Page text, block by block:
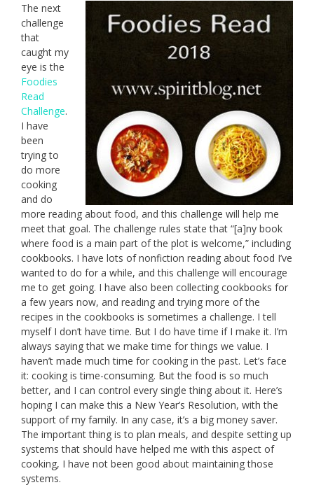
The next
challenge
that
caught my
eye is the
Foodies
Read
Challenge.
I have
been
trying to
do more
cooking
and do
more reading about food, and this challenge will help me
meet that goal. The challenge rules state that “[a]ny book
where food is a main part of the plot is welcome,” including
cookbooks. I have lots of nonfiction reading about food I’ve
wanted to do for a while, and this challenge will encourage
me to get going. I have also been collecting cookbooks for
a few years now, and reading and trying more of the
recipes in the cookbooks is sometimes a challenge. I tell
myself I don’t have time. But I do have time if I make it. I’m
always saying that we make time for things we value. I
haven’t made much time for cooking in the past. Let’s face
it: cooking is time-consuming. But the food is so much
better, and I can control every single thing about it. Here’s
hoping I can make this a New Year’s Resolution, with the
support of my family. In any case, it’s a big money saver.
The important thing is to plan meals, and despite setting up
systems that should have helped me with this aspect of
cooking, I have not been good about maintaining those
systems.